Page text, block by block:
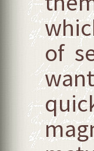
of